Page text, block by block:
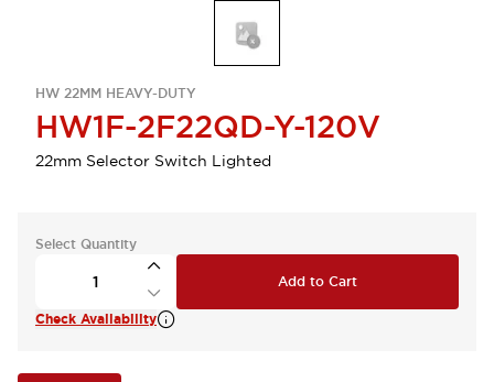
HW 22MM HEAVY-DUTY
HW1F-2F22QD-Y-120V
22mm Selector Switch Lighted
Select Quantity
Add to Cart
Check Availability